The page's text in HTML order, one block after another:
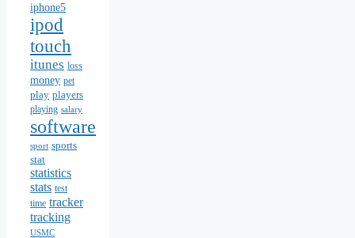
iphone5
ipod
touch
itunes loss
money pet
play players
playing salary
software
sport sports
stat
statistics
stats test
time tracker
tracking
USMC